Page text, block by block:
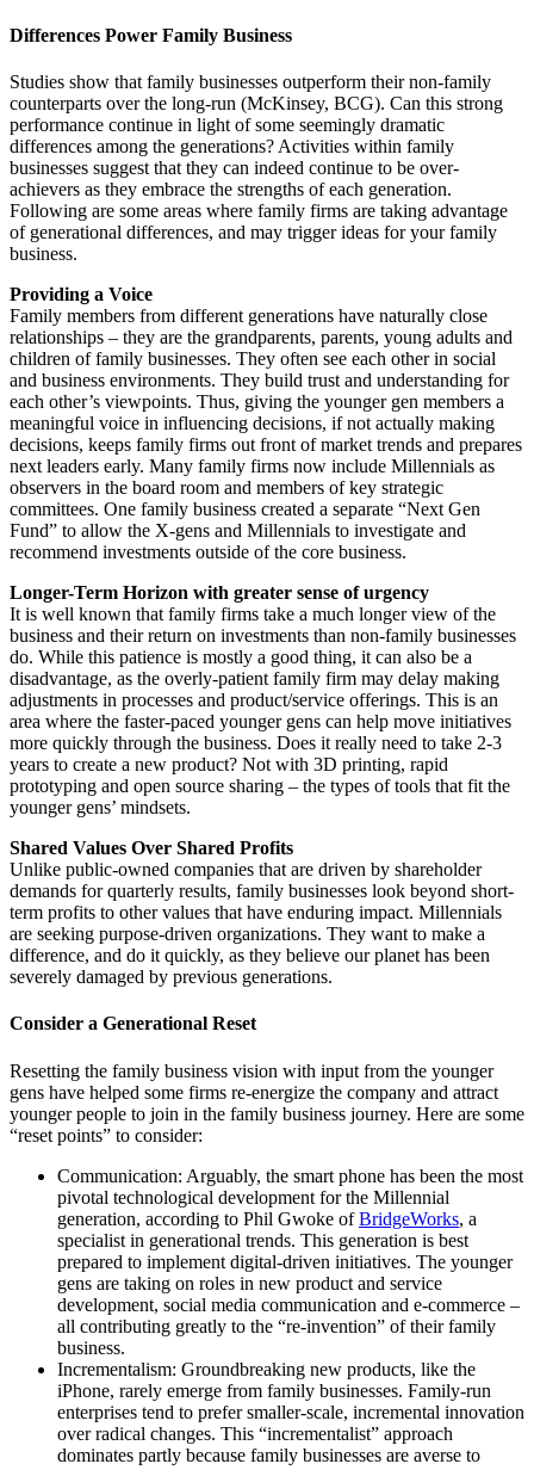
Differences Power Family Business
Studies show that family businesses outperform their non-family
counterparts over the long-run (McKinsey, BCG). Can this strong
performance continue in light of some seemingly dramatic
differences among the generations? Activities within family
businesses suggest that they can indeed continue to be over-
achievers as they embrace the strengths of each generation.
Following are some areas where family firms are taking advantage
of generational differences, and may trigger ideas for your family
business.
Providing a Voice
Family members from different generations have naturally close
relationships – they are the grandparents, parents, young adults and
children of family businesses. They often see each other in social
and business environments. They build trust and understanding for
each other’s viewpoints. Thus, giving the younger gen members a
meaningful voice in influencing decisions, if not actually making
decisions, keeps family firms out front of market trends and prepares
next leaders early. Many family firms now include Millennials as
observers in the board room and members of key strategic
committees. One family business created a separate “Next Gen
Fund” to allow the X-gens and Millennials to investigate and
recommend investments outside of the core business.
Longer-Term Horizon with greater sense of urgency
It is well known that family firms take a much longer view of the
business and their return on investments than non-family businesses
do. While this patience is mostly a good thing, it can also be a
disadvantage, as the overly-patient family firm may delay making
adjustments in processes and product/service offerings. This is an
area where the faster-paced younger gens can help move initiatives
more quickly through the business. Does it really need to take 2-3
years to create a new product? Not with 3D printing, rapid
prototyping and open source sharing – the types of tools that fit the
younger gens’ mindsets.
Shared Values Over Shared Profits
Unlike public-owned companies that are driven by shareholder
demands for quarterly results, family businesses look beyond short-
term profits to other values that have enduring impact. Millennials
are seeking purpose-driven organizations. They want to make a
difference, and do it quickly, as they believe our planet has been
severely damaged by previous generations.
Consider a Generational Reset
Resetting the family business vision with input from the younger
gens have helped some firms re-energize the company and attract
younger people to join in the family business journey. Here are some
“reset points” to consider:
Communication: Arguably, the smart phone has been the most
pivotal technological development for the Millennial
generation, according to Phil Gwoke ofBridgeWorks, a
specialist in generational trends. This generation is best
prepared to implement digital-driven initiatives. The younger
gens are taking on roles in new product and service
development, social media communication and e-commerce –
all contributing greatly to the “re-invention” of their family
business.
Incrementalism: Groundbreaking new products, like the
iPhone, rarely emerge from family businesses. Family-run
enterprises tend to prefer smaller-scale, incremental innovation
over radical changes. This “incrementalist” approach
dominates partly because family businesses are averse to